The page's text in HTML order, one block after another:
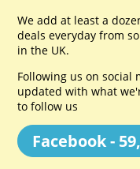
We add at least a
deals everyday from
in the UK.
Following us on social
updated with what
to follow us
Facebook -